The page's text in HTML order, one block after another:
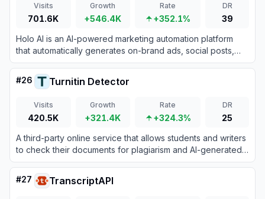
Visits
701.6K
Growth
+546.4K
Rate
+352.1%
DR
39
Holo AI is an AI-powered marketing automation platform
that automatically generates on-brand ads, social posts,
and email campaigns using your website's existing content.
#26 Turnitin Detector
Visits
420.5K
Growth
+321.4K
Rate
+324.3%
DR
25
A third-party online service that allows students and writers
to check their documents for plagiarism and AI-generated
content using Turnitin's official detection system without
saving the files to the institutional repository.
#27 TranscriptAPI